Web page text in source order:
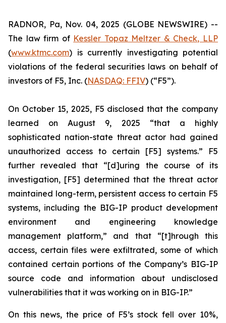
RADNOR, Pa, Nov. 04, 2025 (GLOBE NEWSWIRE) --
The law firm of Kessler Topaz Meltzer & Check, LLP
(www.ktmc.com) is currently investigating potential
violations of the federal securities laws on behalf of
investors of F5, Inc. (NASDAQ: FFIV) (“F5”).
On October 15, 2025, F5 disclosed that the company
learned on August 9, 2025 “that a highly
sophisticated nation-state threat actor had gained
unauthorized access to certain [F5] systems.” F5
further revealed that “[d]uring the course of its
investigation, [F5] determined that the threat actor
maintained long-term, persistent access to certain F5
systems, including the BIG-IP product development
environment and engineering knowledge
management platform,” and that “[t]hrough this
access, certain files were exfiltrated, some of which
contained certain portions of the Company’s BIG-IP
source code and information about undisclosed
vulnerabilities that it was working on in BIG-IP.”
On this news, the price of F5’s stock fell over 10%,